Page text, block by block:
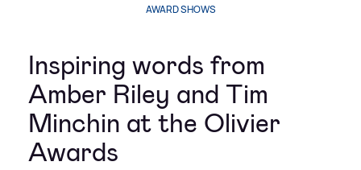
AWARD SHOWS
Inspiring words from
Amber Riley and Tim
Minchin at the Olivier
Awards